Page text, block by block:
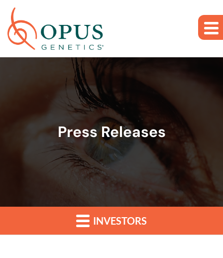
Skip to main content
Skip to section navigation
Press Releases
INVESTORS